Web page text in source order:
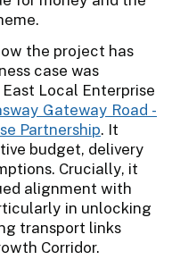
the project has
case was
Local Enterprise
Gateway Road -
Partnership. It
budget, delivery
Crucially, it
alignment with
in unlocking
transport links
Corridor.